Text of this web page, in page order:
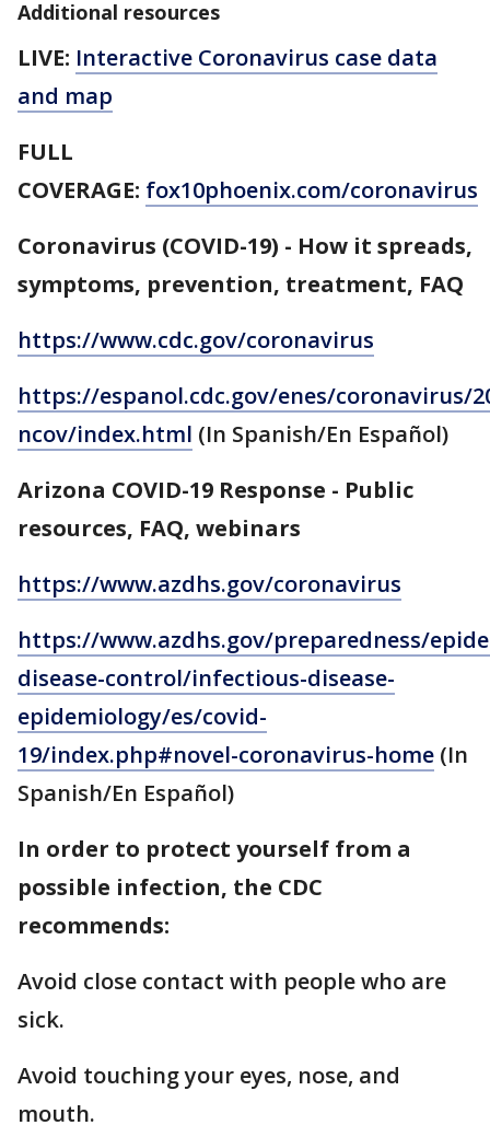
Additional resources
LIVE: Interactive Coronavirus case data
and map
FULL
COVERAGE: fox10phoenix.com/coronavirus
Coronavirus (COVID-19) - How it spreads,
symptoms, prevention, treatment, FAQ
https://www.cdc.gov/coronavirus
https://espanol.cdc.gov/enes/coronavirus/
ncov/index.html (In Spanish/En Español)
Arizona COVID-19 Response - Public
resources, FAQ, webinars
https://www.azdhs.gov/coronavirus
https://www.azdhs.gov/preparedness/
disease-control/infectious-disease-
epidemiology/es/covid-
19/index.php#novel-coronavirus-home (In
Spanish/En Español)
In order to protect yourself from a
possible infection, the CDC
recommends:
Avoid close contact with people who are
sick.
Avoid touching your eyes, nose, and
mouth.